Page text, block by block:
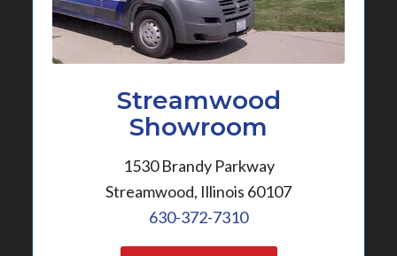
Streamwood
Showroom
1530 Brandy Parkway
Streamwood, Illinois 60107
630-372-7310